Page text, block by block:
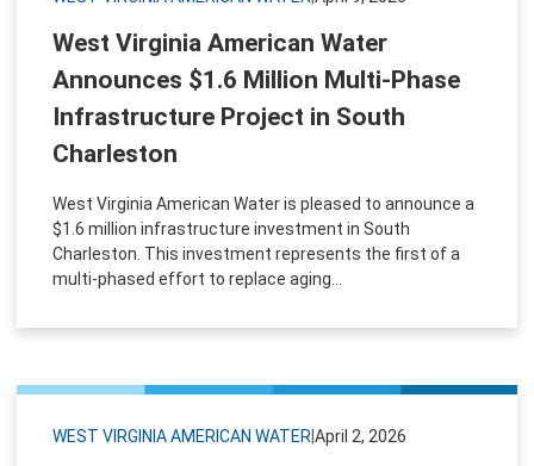
West Virginia American Water
Announces $1.6 Million Multi-Phase
Infrastructure Project in South
Charleston
West Virginia American Water is pleased to announce a
$1.6 million infrastructure investment in South
Charleston. This investment represents the first of a
multi-phased effort to replace aging...
WEST VIRGINIA AMERICAN WATER April 2, 2026